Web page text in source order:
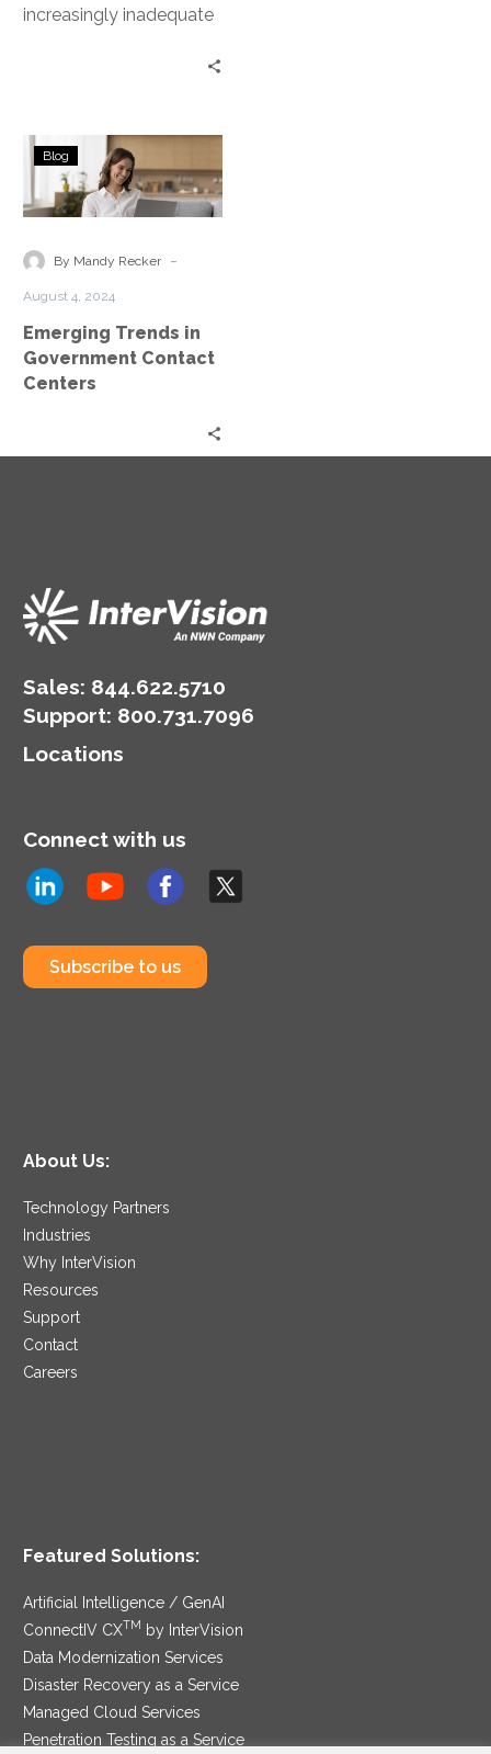
increasingly inadequate
effective service….Emerging
Trends
in
Contact
Blog
By Mandy Recker -
August 4, 2024
Emerging Trends in
Government Contact
Centers
Sales: 844.622.5710
Support: 800.731.7096
Locations
Connect with us
Subscribe to us
About Us:
Technology Partners
Industries
Why InterVision
Resources
Support
Contact
Careers
Featured Solutions:
Artificial Intelligence / GenAI
ConnectIV CXTM
by InterVision
Data Modernization Services
Disaster Recovery as a Service
Managed Cloud Services
Penetration Testing as a Service